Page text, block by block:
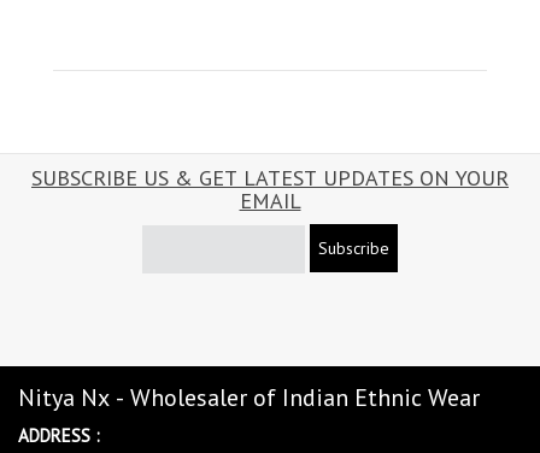
SUBSCRIBE US & GET LATEST UPDATES ON YOUR
EMAIL
Subscribe
Nitya Nx - Wholesaler of Indian Ethnic Wear
ADDRESS :